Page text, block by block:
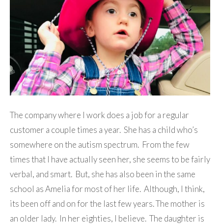
The company where I work does a job for a regular
customer a couple times a year. She has a child who’s
somewhere on the autism spectrum. From the few
times that I have actually seen her, she seems to be fairly
verbal, and smart. But, she has also been in the same
school as Amelia for most of her life. Although, I think,
its been off and on for the last few years. The mother is
an older lady. In her eighties, I believe. The daughter is